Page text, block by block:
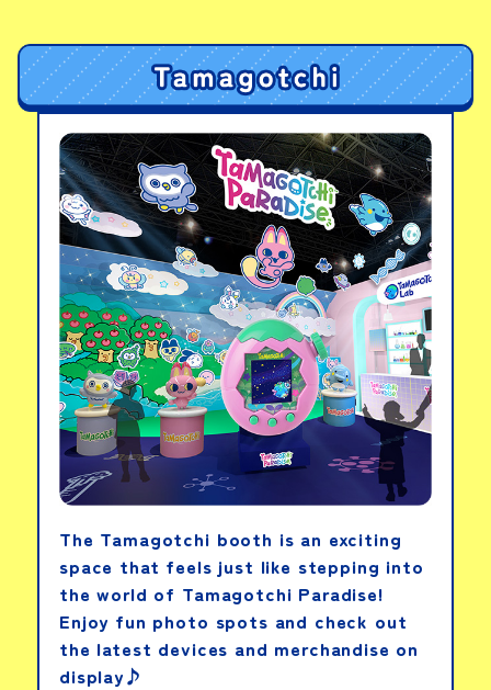
The Tamagotchi booth is an exciting
space that feels just like stepping into
the world of Tamagotchi Paradise!
Enjoy fun photo spots and check out
the latest devices and merchandise on
display♪